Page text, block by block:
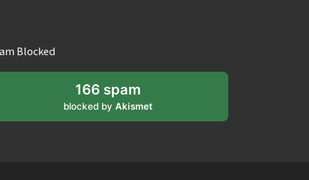
Blocked
166 spam
blocked by Akismet